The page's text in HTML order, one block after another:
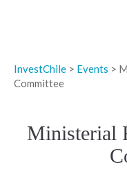
InvestChile > Events >
Committee
Ministerial